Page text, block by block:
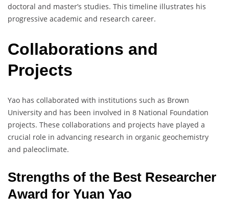
doctoral and master’s studies. This timeline illustrates his
progressive academic and research career.
Collaborations and
Projects
Yao has collaborated with institutions such as Brown
University and has been involved in 8 National Foundation
projects. These collaborations and projects have played a
crucial role in advancing research in organic geochemistry
and paleoclimate.
Strengths of the Best Researcher
Award for Yuan Yao